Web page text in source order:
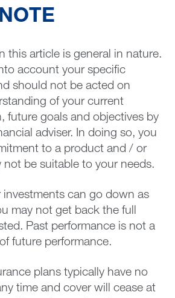
this article is general in nature.
account your specific
should not be acted on
of your current
future goals and objectives by
adviser. In doing so, you
to a product and / or
not be suitable to your needs.
investments can go down as
may not get back the full
Past performance is not a
future performance.
plans typically have no
time and cover will cease at